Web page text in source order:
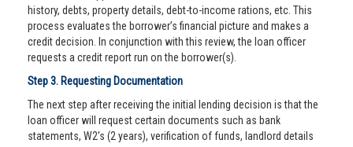
history, debts, property details, debt-to-income rations, etc. This
process evaluates the borrower’s financial picture and makes a
credit decision. In conjunction with this review, the loan officer
requests a credit report run on the borrower(s).
Step 3. Requesting Documentation
The next step after receiving the initial lending decision is that the
loan officer will request certain documents such as bank
statements, W2's (2 years), verification of funds, landlord details